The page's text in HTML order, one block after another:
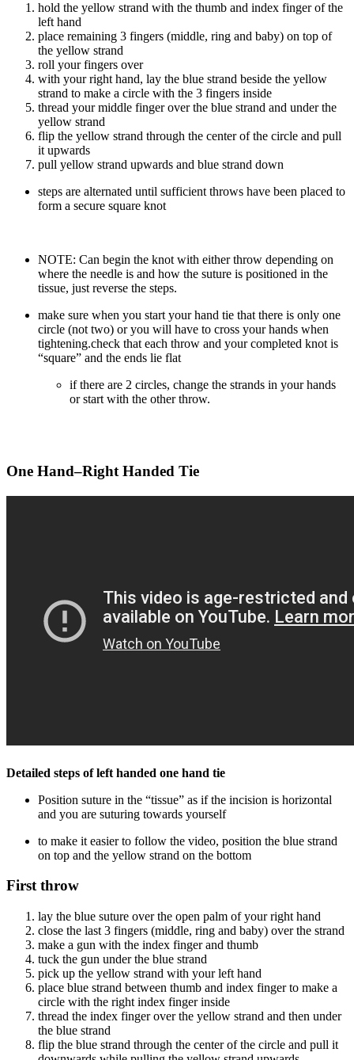
hold the yellow strand with the thumb and index finger of the
left hand
place remaining 3 fingers (middle, ring and baby) on top of
the yellow strand
roll your fingers over
with your right hand, lay the blue strand beside the yellow
strand to make a circle with the 3 fingers inside
thread your middle finger over the blue strand and under the
yellow strand
flip the yellow strand through the center of the circle and pull
it upwards
pull yellow strand upwards and blue strand down
steps are alternated until sufficient throws have been placed to
form a secure square knot
NOTE: Can begin the knot with either throw depending on
where the needle is and how the suture is positioned in the
tissue, just reverse the steps.
make sure when you start your hand tie that there is only one
circle (not two) or you will have to cross your hands when
tightening.check that each throw and your completed knot is
“square” and the ends lie flat
if there are 2 circles, change the strands in your hands
or start with the other throw.
One Hand–Right Handed Tie
Detailed steps of left handed one hand tie
Position suture in the “tissue” as if the incision is horizontal
and you are suturing towards yourself
to make it easier to follow the video, position the blue strand
on top and the yellow strand on the bottom
First throw
lay the blue suture over the open palm of your right hand
close the last 3 fingers (middle, ring and baby) over the strand
make a gun with the index finger and thumb
tuck the gun under the blue strand
pick up the yellow strand with your left hand
place blue strand between thumb and index finger to make a
circle with the right index finger inside
thread the index finger over the yellow strand and then under
the blue strand
flip the blue strand through the center of the circle and pull it